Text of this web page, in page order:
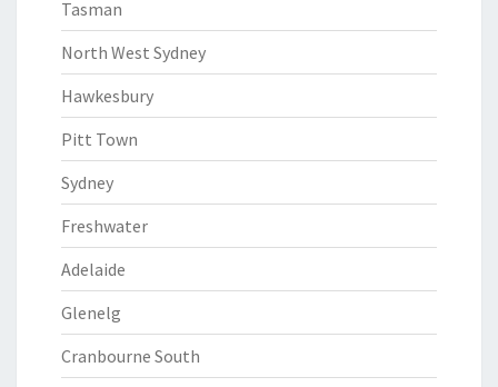
Tasman
North West Sydney
Hawkesbury
Pitt Town
Sydney
Freshwater
Adelaide
Glenelg
Cranbourne South